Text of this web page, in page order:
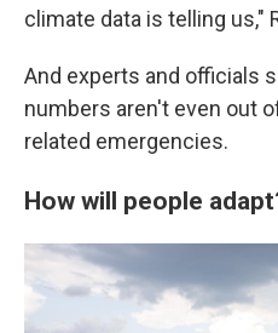
climate data is telling us,"
And experts and officials
numbers aren't even out
related emergencies.
How will people